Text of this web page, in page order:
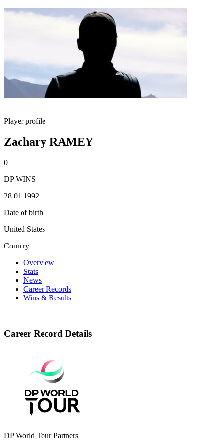
Player profile
Zachary RAMEY
0
DP WINS
28.01.1992
Date of birth
United States
Country
Overview
Stats
News
Career Records
Wins & Results
Career Record Details
DP World Tour Partners